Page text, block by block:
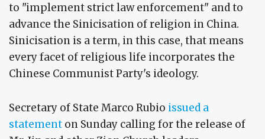
to "implement strict law enforcement" and to
advance the Sinicisation of religion in China.
Sinicisation is a term, in this case, that means
every facet of religious life incorporates the
Chinese Communist Party's ideology.
Secretary of State Marco Rubio issued a
statement on Sunday calling for the release of